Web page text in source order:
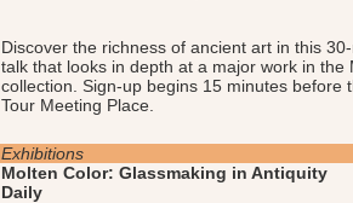
Discover the richness of ancient art in this
talk that looks in depth at a major work in the
collection. Sign-up begins 15 minutes before
Tour Meeting Place.
Exhibitions
Molten Color: Glassmaking in Antiquity
Daily